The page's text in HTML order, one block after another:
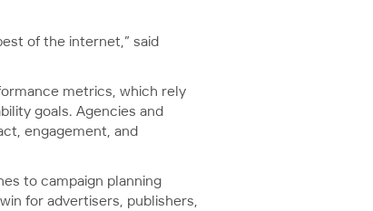
of the internet,” said
metrics, which rely
goals. Agencies and
engagement, and
to campaign planning
for advertisers, publishers,